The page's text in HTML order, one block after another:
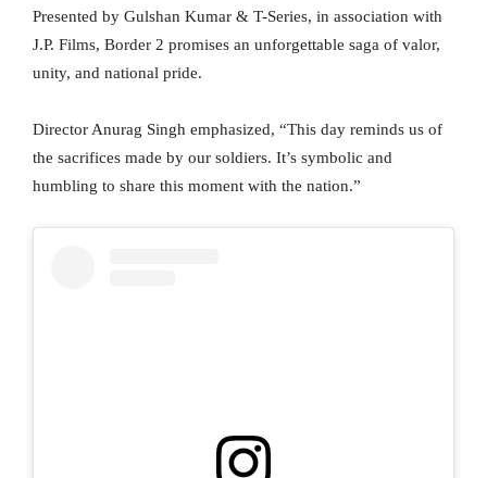
Presented by Gulshan Kumar & T-Series, in association with
J.P. Films, Border 2 promises an unforgettable saga of valor,
unity, and national pride.
Director Anurag Singh emphasized, “This day reminds us of
the sacrifices made by our soldiers. It’s symbolic and
humbling to share this moment with the nation.”